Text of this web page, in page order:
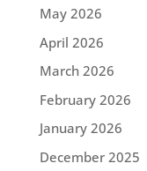
May 2026
April 2026
March 2026
February 2026
January 2026
December 2025